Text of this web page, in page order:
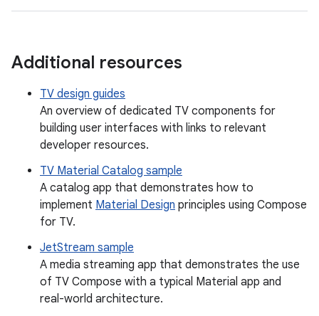
Additional resources
TV design guides
An overview of dedicated TV components for
building user interfaces with links to relevant
developer resources.
TV Material Catalog sample
A catalog app that demonstrates how to
implement Material Design principles using Compose
for TV.
JetStream sample
A media streaming app that demonstrates the use
of TV Compose with a typical Material app and
real-world architecture.